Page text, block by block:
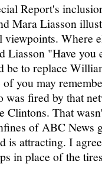
Report's
Mara Liasson
Where
Liasson "Have you
be to replace
you may
fired by that
Clintons. That
of ABC News
is attracting. I
in place of the